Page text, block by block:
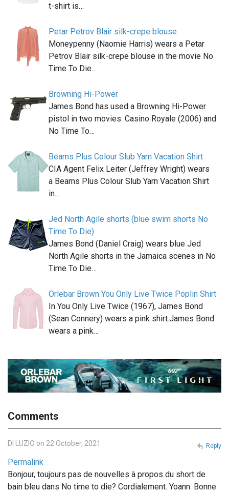
t-shirt is…
Petar Petrov Blair silk-crepe blouse
Moneypenny (Naomie Harris) wears a Petar
Petrov Blair silk-crepe blouse in the movie No
Time To Die…
Browning Hi-Power
James Bond has used a Browning Hi-Power
pistol in two movies: Casino Royale (2006) and
No Time To…
Beams Plus Colour Slub Yarn Vacation Shirt
CIA Agent Felix Leiter (Jeffrey Wright) wears
a Beams Plus Colour Slub Yarn Vacation Shirt
in…
Jed North Agile shorts (blue swim shorts No
Time To Die)
James Bond (Daniel Craig) wears blue Jed
North Agile shorts in the Jamaica scenes in No
Time To Die…
Orlebar Brown You Only Live Twice Poplin Shirt
In You Only Live Twice (1967), James Bond
(Sean Connery) wears a pink shirt.James Bond
wears a pink…
Comments
DI LUZIO on 22 October, 2021
Permalink
Bonjour, toujours pas de nouvelles à propos du short de
bain bleu dans No time to die? Cordialement. Yoann. Bonne
Reply